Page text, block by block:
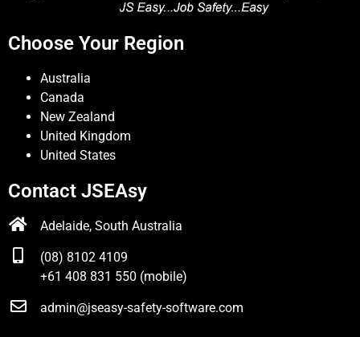
Choose Your Region
Australia
Canada
New Zealand
United Kingdom
United States
Contact JSEAsy
Adelaide, South Australia
(08) 8102 4109
+61 408 831 550 (mobile)
admin@jseasy-safety-software.com